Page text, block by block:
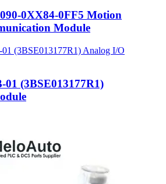
0XX84-0FF5 Motion
Module
(3BSE013177R1)